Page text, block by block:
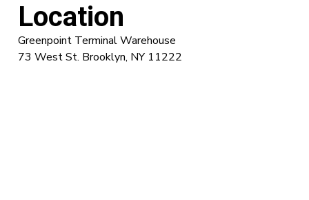
Location
Greenpoint Terminal Warehouse
73 West St. Brooklyn, NY 11222